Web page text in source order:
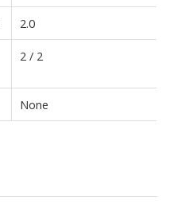
2.0
2 / 2
None